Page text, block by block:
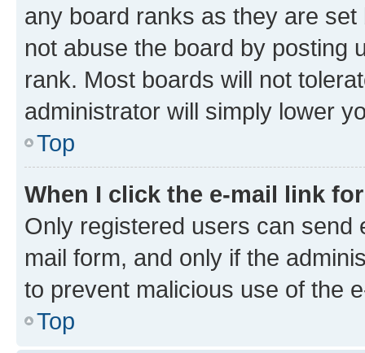
any board ranks as they are
not abuse the board by posting
rank. Most boards will not
administrator will simply lower
Top
When I click the e-mail link
Only registered users can send
mail form, and only if the
to prevent malicious use of the
Top